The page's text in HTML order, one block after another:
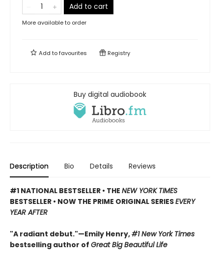
Add to cart
More available to order
Add tofavourites Registry
Buy digital audiobook
Description Bio Details Reviews
#1 NATIONAL BESTSELLER • THE NEW YORK TIMES
BESTSELLER • NOW THE PRIME ORIGINAL SERIESEVERY
YEAR AFTER
"A radiant debut."—Emily Henry,#1 New York Times
bestselling author of Great Big Beautiful Life